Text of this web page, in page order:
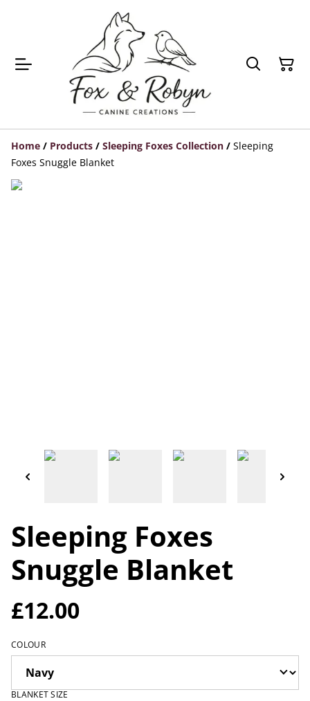
Home / Products / Sleeping Foxes Collection / Sleeping
Foxes Snuggle Blanket
Sleeping Foxes
Snuggle Blanket
£12.00
COLOUR
BLANKET SIZE